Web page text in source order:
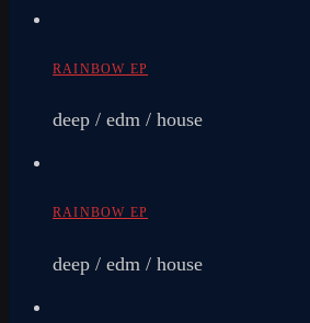
RAINBOW EP
deep / edm / house
RAINBOW EP
deep / edm / house